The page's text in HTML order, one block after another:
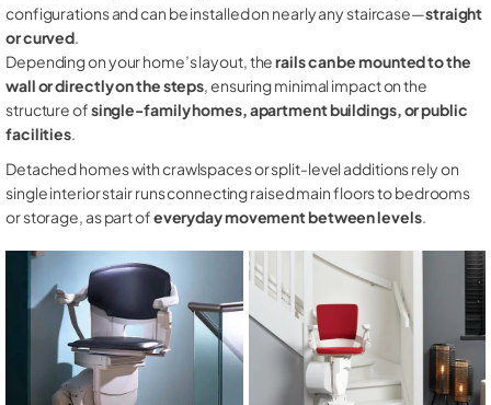
configurations and can be installed on nearly any staircase—straight
or curved.
Depending on your home’s layout, therails can be mounted to the
wall or directly on the steps, ensuring minimal impact on the
structure ofsingle-family homes, apartment buildings, or public
facilities.
Detached homes with crawlspaces or split-level additions rely on
single interior stair runs connecting raised main floors to bedrooms
or storage, as part ofeveryday movement between levels.